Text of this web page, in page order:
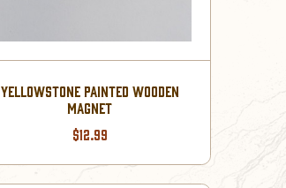
YELLOWSTONE PAINTED WOODEN
MAGNET
$12.99